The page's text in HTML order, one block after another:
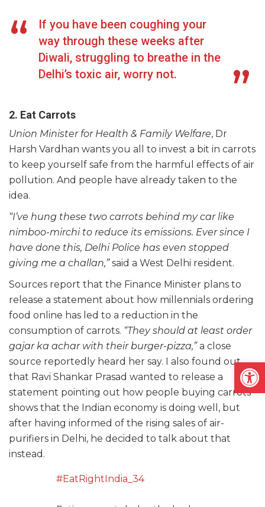
If you have been coughing your
way through these weeks after
Diwali, struggling to breathe in the
Delhi’s toxic air, worry not.
2. Eat Carrots
Union Minister for Health & Family Welfare, Dr
Harsh Vardhan wants you all to invest a bit in carrots
to keep yourself safe from the harmful effects of air
pollution. And people have already taken to the
idea.
“I’ve hung these two carrots behind my car like
nimboo-mirchi to reduce its emissions. Ever since I
have done this, Delhi Police has even stopped
giving me a challan,”said a West Delhi resident.
Sources report that the Finance Minister plans to
release a statement about how millennials ordering
food online has led to a reduction in the
consumption of carrots. “They should at least order
gajar ka achar with their burger-pizza,”a close
source reportedly heard her say. I also found out
that Ravi Shankar Prasad wanted to release a
statement pointing out how people buying carrots
shows that the Indian economy is doing well, but
after having informed of the rising sales of air-
purifiers in Delhi, he decided to talk about that
instead.
#EatRightIndia_34